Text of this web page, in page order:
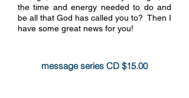
more info
the time and energy needed to do and
be all that God has called you to? Then I
have some great news for you!
message series CD $15.00